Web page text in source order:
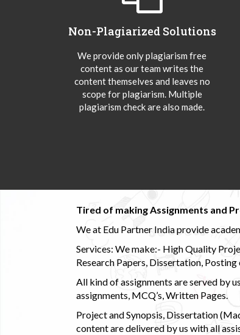
Non-Plagiarized Solutions
We provide only plagiarism free
content as our team writes the
content themselves and leaves no
scope for plagiarism. Multiple
plagiarism check are also made.
Tired of making Assignments and
We at Edu Partner India provide
Services: We make:- High Quality
Research Papers, Dissertation,
All kind of assignments are served by
assignments, MCQ’s, Written Pages.
Project and Synopsis, Dissertation
content are delivered by us with all